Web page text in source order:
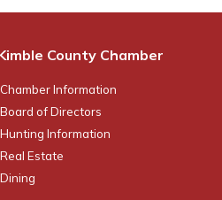
County Chamber
Chamber Information
Board of Directors
Hunting Information
Real Estate
Dining